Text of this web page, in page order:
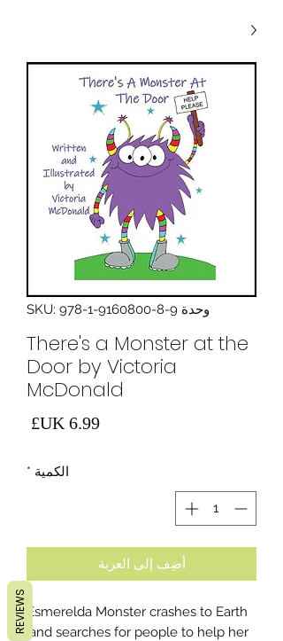
وحدة SKU: 978-1-9160800-8-9
There's a Monster at the
Door by Victoria
McDonald
الكمية *
أضِف إلى العربة
Esmerelda Monster crashes to Earth
and searches for people to help her.
REVIEWS